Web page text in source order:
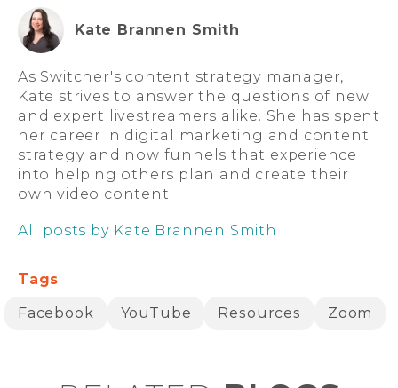
Kate Brannen Smith
As Switcher's content strategy manager,
Kate strives to answer the questions of new
and expert livestreamers alike. She has spent
her career in digital marketing and content
strategy and now funnels that experience
into helping others plan and create their
own video content.
All posts by Kate Brannen Smith
Tags
Facebook
YouTube Resources Zoom